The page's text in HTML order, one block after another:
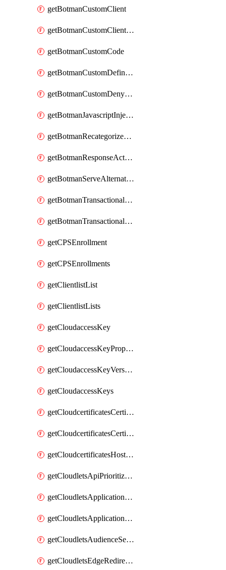
getBotmanCustomClient
getBotmanCustomClientSequence
getBotmanCustomCode
getBotmanCustomDefinedBot
getBotmanCustomDenyAction
getBotmanJavascriptInjection
getBotmanRecategorizedAkamaiDefinedBot
getBotmanResponseAction
getBotmanServeAlternateAction
getBotmanTransactionalEndpoint
getBotmanTransactionalEndpointProtection
getCPSEnrollment
getCPSEnrollments
getClientlistList
getClientlistLists
getCloudaccessKey
getCloudaccessKeyProperties
getCloudaccessKeyVersions
getCloudaccessKeys
getCloudcertificatesCertificate
getCloudcertificatesCertificates
getCloudcertificatesHostnameBindings
getCloudletsApiPrioritizationMatchRule
getCloudletsApplicationLoadBalancer
getCloudletsApplicationLoadBalancerMatchRule
getCloudletsAudienceSegmentationMatchRule
getCloudletsEdgeRedirectorMatchRule